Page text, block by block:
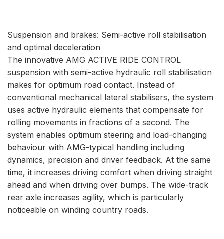
Suspension and brakes: Semi-active roll stabilisation
and optimal deceleration
The innovative AMG ACTIVE RIDE CONTROL
suspension with semi-active hydraulic roll stabilisation
makes for optimum road contact. Instead of
conventional mechanical lateral stabilisers, the system
uses active hydraulic elements that compensate for
rolling movements in fractions of a second. The
system enables optimum steering and load-changing
behaviour with AMG-typical handling including
dynamics, precision and driver feedback. At the same
time, it increases driving comfort when driving straight
ahead and when driving over bumps. The wide-track
rear axle increases agility, which is particularly
noticeable on winding country roads.